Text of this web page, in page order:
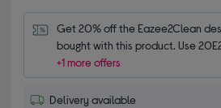
Get 20% off the Eazee2Clean
bought with this product. Use
+1 more offers
Delivery available